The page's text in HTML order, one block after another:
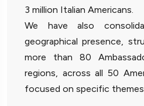
3 million Italian Americans.
We have also
geographical presence,
more than 80
regions, across all 50
focused on specific themes.